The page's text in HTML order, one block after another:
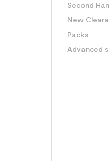
Second
New
Packs
Advanced